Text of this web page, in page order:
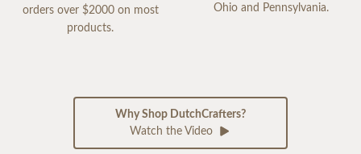
orders over $2000 on most
products.
Ohio and Pennsylvania.
Why Shop DutchCrafters?
Watch the Video